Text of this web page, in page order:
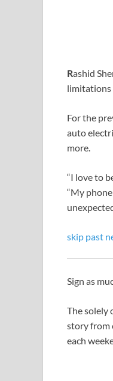
Rashid
limitations
For the
auto
more.
“I love to
“My
skip past
Sign as
The solely
story from
each